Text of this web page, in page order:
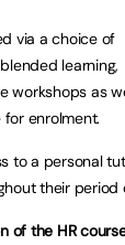
via a choice of
learning,
as
enrolment.
to a personal
their period
the HR